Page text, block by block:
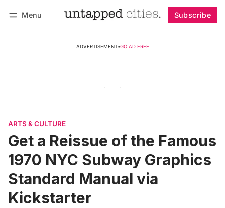
Menu Subscribe
ADVERTISEMENT•GO AD FREE
ARTS & CULTURE
Get a Reissue of the Famous
1970 NYC Subway Graphics
Standard Manual via
Kickstarter